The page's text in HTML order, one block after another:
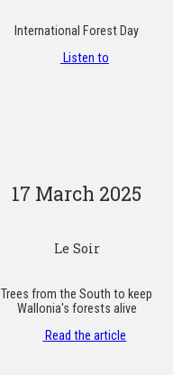
International Forest Day
Listen to
17 March 2025
Le Soir
Trees from the South to keep
Wallonia's forests alive
Read the article